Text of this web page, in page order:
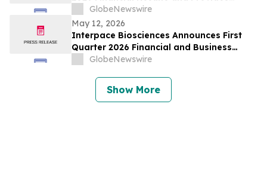
Business Updates
GlobeNewswire
May 12, 2026
Interpace Biosciences Announces First
Quarter 2026 Financial and Business
ResultsGlobeNewswire
Show More